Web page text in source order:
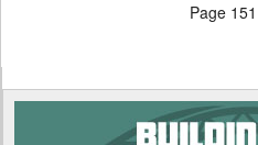
Page